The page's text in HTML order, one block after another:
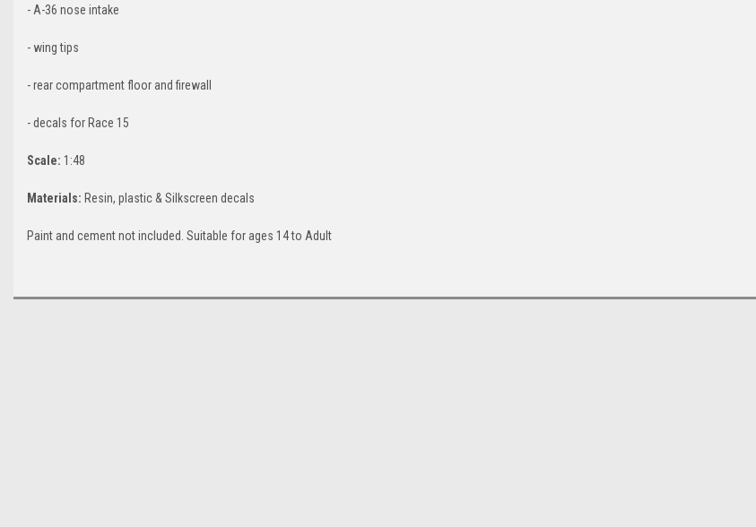
- A-36 nose intake
- wing tips
- rear compartment floor and firewall
- decals for Race 15
Scale: 1:48
Materials: Resin, plastic & Silkscreen decals
Paint and cement not included. Suitable for ages 14 to Adult